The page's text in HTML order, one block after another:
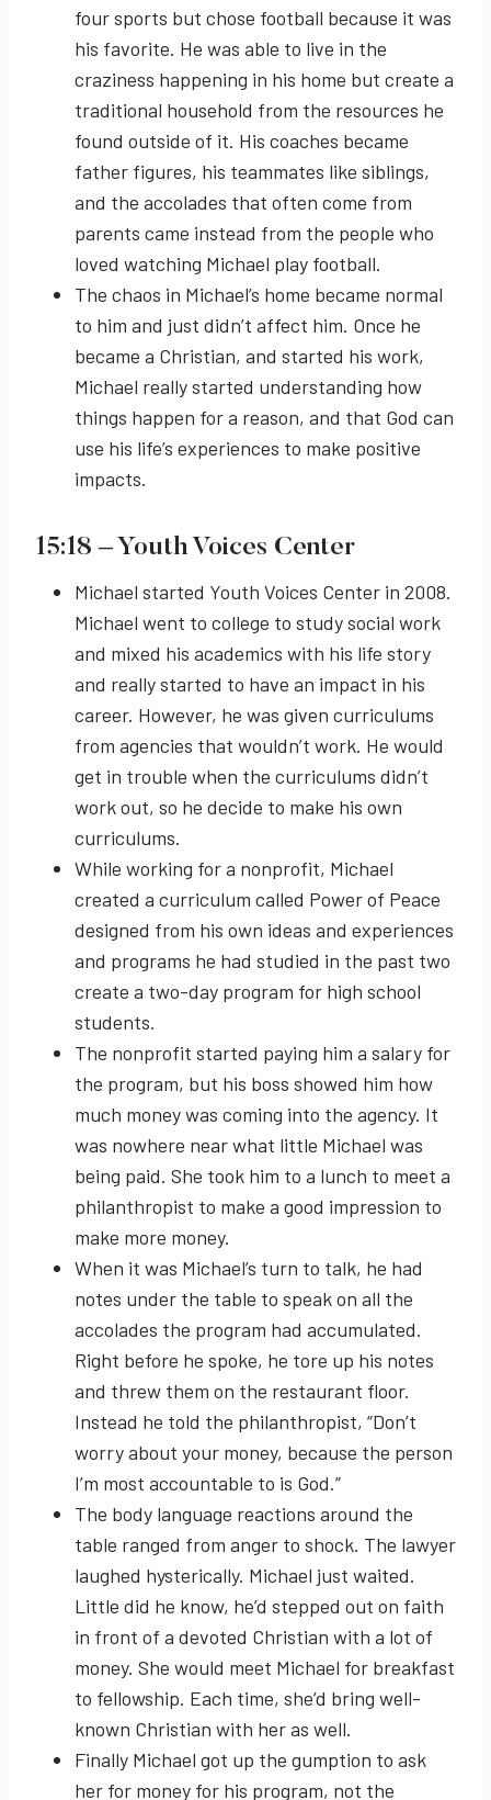
four sports but chose football because it was
his favorite. He was able to live in the
craziness happening in his home but create a
traditional household from the resources he
found outside of it. His coaches became
father figures, his teammates like siblings,
and the accolades that often come from
parents came instead from the people who
loved watching Michael play football.
The chaos in Michael’s home became normal
to him and just didn’t affect him. Once he
became a Christian, and started his work,
Michael really started understanding how
things happen for a reason, and that God can
use his life’s experiences to make positive
impacts.
15:18 – Youth Voices Center
Michael started Youth Voices Center in 2008.
Michael went to college to study social work
and mixed his academics with his life story
and really started to have an impact in his
career. However, he was given curriculums
from agencies that wouldn’t work. He would
get in trouble when the curriculums didn’t
work out, so he decide to make his own
curriculums.
While working for a nonprofit, Michael
created a curriculum called Power of Peace
designed from his own ideas and experiences
and programs he had studied in the past two
create a two-day program for high school
students.
The nonprofit started paying him a salary for
the program, but his boss showed him how
much money was coming into the agency. It
was nowhere near what little Michael was
being paid. She took him to a lunch to meet a
philanthropist to make a good impression to
make more money.
When it was Michael’s turn to talk, he had
notes under the table to speak on all the
accolades the program had accumulated.
Right before he spoke, he tore up his notes
and threw them on the restaurant floor.
Instead he told the philanthropist, “Don’t
worry about your money, because the person
I’m most accountable to is God.”
The body language reactions around the
table ranged from anger to shock. The lawyer
laughed hysterically. Michael just waited.
Little did he know, he’d stepped out on faith
in front of a devoted Christian with a lot of
money. She would meet Michael for breakfast
to fellowship. Each time, she’d bring well-
known Christian with her as well.
Finally Michael got up the gumption to ask
her for money for his program, not the